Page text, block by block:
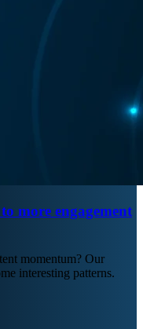
more engagement
momentum? Our
interesting patterns.